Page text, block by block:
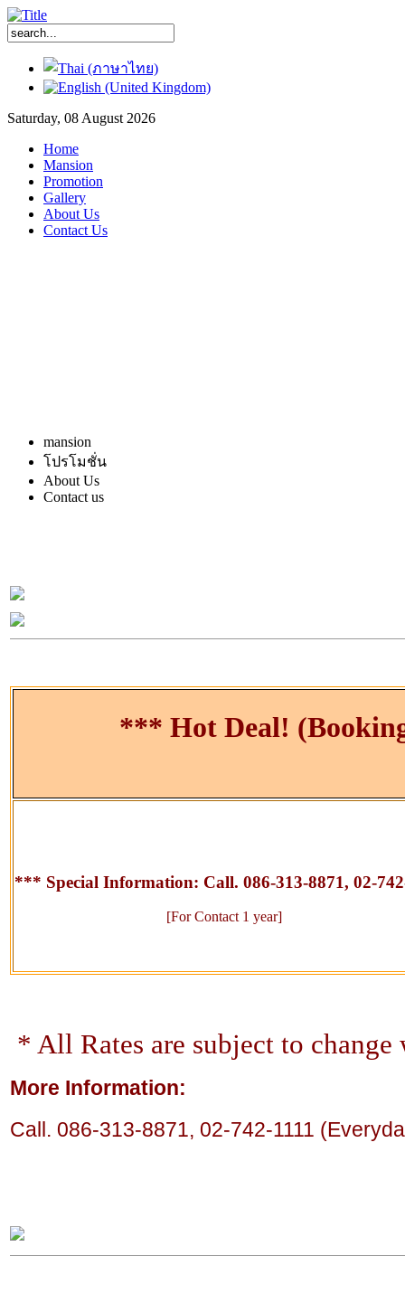
Saturday, 08 August 2026
Home
Mansion
Promotion
Gallery
About Us
Contact Us
mansion
โปรโมชั่น
About Us
Contact us
*** Hot Deal!
*** Special Information: Call. 086-313-8871, 02-
[For Contact 1 year]
* All Rates are subject to
More Information:
Call. 086-313-8871, 02-742-1111